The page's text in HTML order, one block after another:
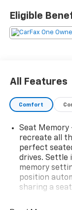
- HD Surround
image
- Integrated
360L
- Wireless
- Lane Change
- Heated
power split-
- 20-inch
- Hands-free
- Remote Start
- Hill Descent
Eligible
All Features
Comfort
Seat Memory
recreate all
perfect
drives. Settle
memory
position
sharing a